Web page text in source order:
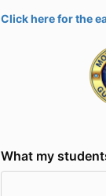
Click here for the
What my